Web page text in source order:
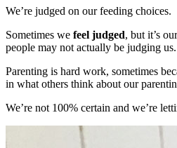
We’re judged on our feeding choices.
Sometimes we feel judged, but it’s
people may not actually be judging us.
Parenting is hard work, sometimes
in what others think about our
We’re not 100% certain and we’re